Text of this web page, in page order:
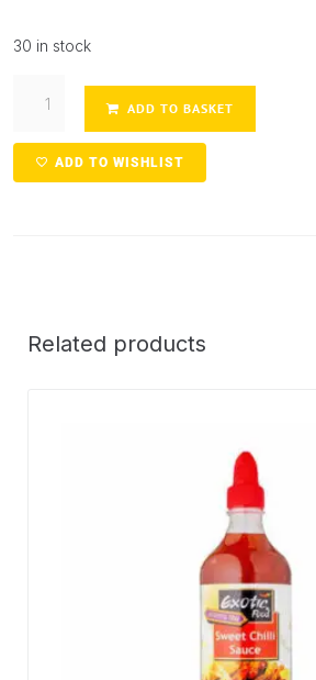
30 in stock
ADD TO BASKET
ADD TO WISHLIST
Related products